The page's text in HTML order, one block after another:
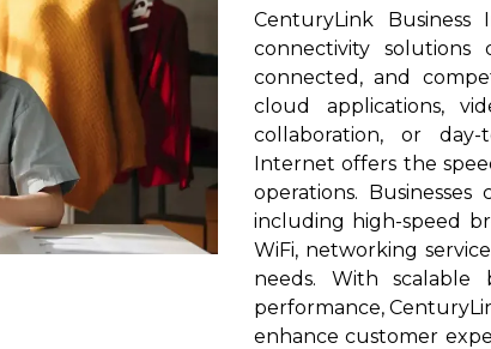
CenturyLink
connectivity solutions
connected, and
cloud applications,
collaboration, or day-
Internet offers the
operations.
including high-speed
WiFi, networking
needs. With scalable
performance,
enhance customer